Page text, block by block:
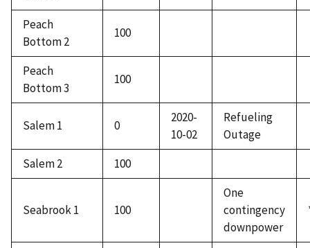
Peach
Bottom 2
100
Peach
Bottom 3
100
Salem 1 0
2020-
10-02
Refueling
Outage
Salem 2
100
Seabrook 1 100
One
contingency
downpower